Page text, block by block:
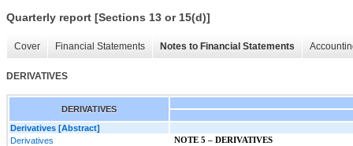
Quarterly report [Sections 13 or 15(d)]
Cover Financial Statements Notes to Financial Statements
DERIVATIVES
DERIVATIVES
Derivatives [Abstract]
Derivatives
NOTE 5 – DERIVATIVES